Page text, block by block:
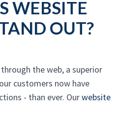
WEBSITE
OUT?
the web, a superior
customers now have
- than ever. Ourwebsite